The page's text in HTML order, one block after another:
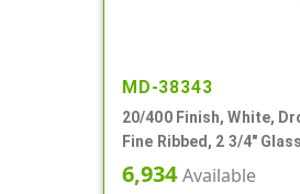
MD-38343
20/400 Finish, White,
Fine Ribbed, 2 3/4"
6,934Available